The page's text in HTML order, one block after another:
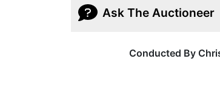
Ask The Auctioneer
Conducted By